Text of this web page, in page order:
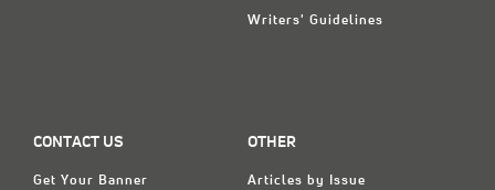
Writers' Guidelines
CONTACT US
Get Your Banner
OTHER
Articles by Issue